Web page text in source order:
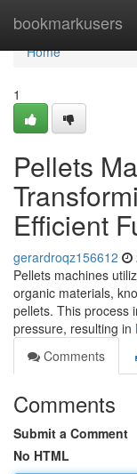
bookmarkusers
Home
Home
1
Pellets
Efficient
gerardroqz156612
Pellets machines
organic materials,
pellets. This process
pressure, resulting in
Comments
Comments
Submit a Comment
No HTML